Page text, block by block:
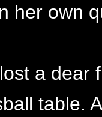
her own
a dear
table.